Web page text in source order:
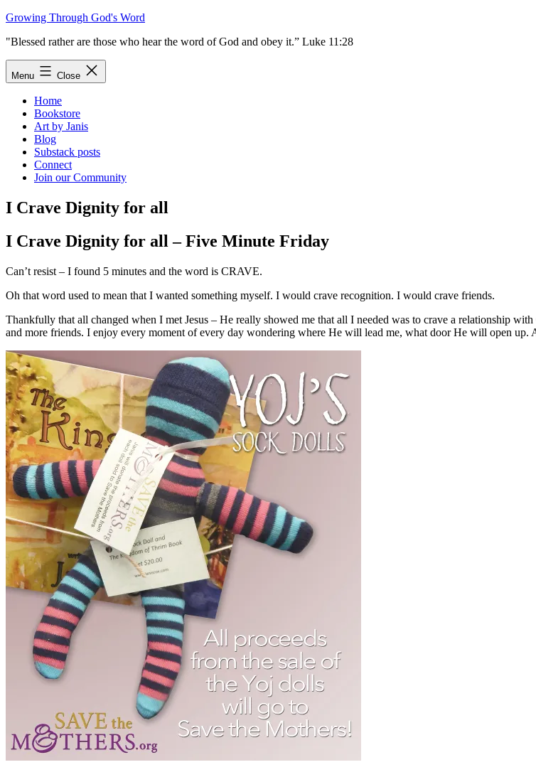
Skip
content
Growing Through God's Word
"Blessed rather are those who hear the word of God and obey it.” Luke 11:28
Menu Close
Home
Bookstore
Art by Janis
Blog
Substack posts
Connect
Join our Community
I Crave Dignity for all
I Crave Dignity for all – Five Minute Friday
Can’t resist – I found 5 minutes and the word is CRAVE.
Oh that word used to mean that I wanted something myself. I would crave recognition. I would crave friends.
Thankfully that all changed when I met Jesus – He really showed me that all I needed was to crave a relationship
and more friends. I enjoy every moment of every day wondering where He will lead me, what door He will open up.